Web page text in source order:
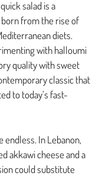
salad is a
from the rise of
diets.
with halloumi
quality with sweet
classic that
to today’s fast-
endless. In Lebanon,
akkawi cheese and a
could substitute